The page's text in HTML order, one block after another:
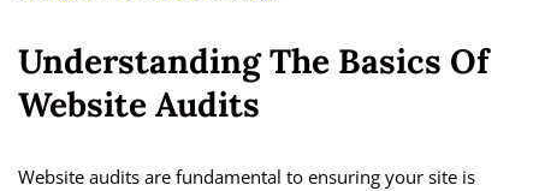
Understanding The Basics Of
Website Audits
Website audits are fundamental to ensuring your site is